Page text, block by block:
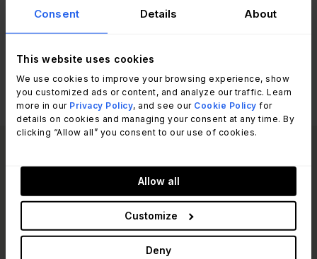
Consent Details About
This website uses cookies
We use cookies to improve your browsing experience, show
you customized ads or content, and analyze our traffic. Learn
more in our Privacy Policy, and see our Cookie Policy for
details on cookies and managing your consent at any time. By
clicking “Allow all” you consent to our use of cookies.
Allow all
Customize
Deny
turbulence begins.
Read other articles